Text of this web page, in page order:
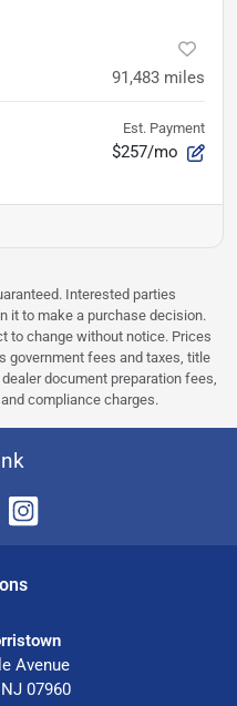
91,483 miles
Est. Payment
$257/mo
Interested parties
it to make a purchase decision.
to change without notice. Prices
government fees and taxes, title
document preparation fees,
compliance charges.
s
Avenue
NJ 07960